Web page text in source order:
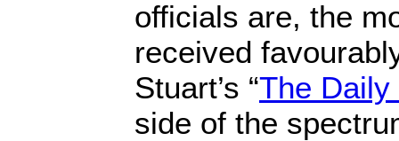
officials are, the
received
Stuart’s “The Daily
side of the